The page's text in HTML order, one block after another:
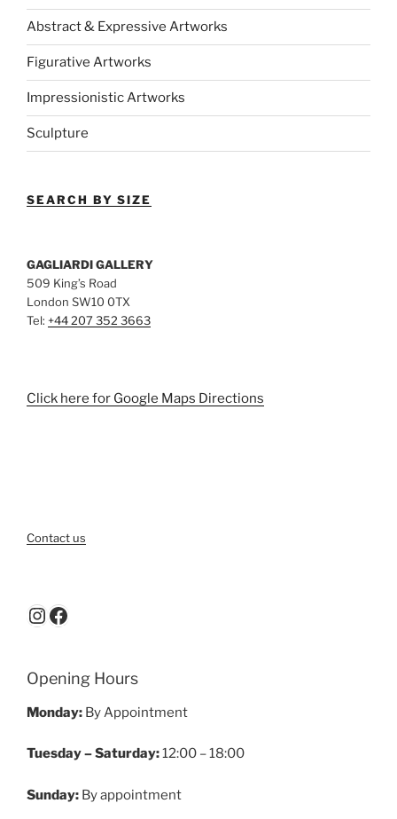
Abstract & Expressive Artworks
Figurative Artworks
Impressionistic Artworks
Sculpture
SEARCH BY SIZE
GAGLIARDI GALLERY
509 King’s Road
London SW10 0TX
Tel: +44 207 352 3663
Click here for Google Maps Directions
Contact us
Instagram
Facebook
Opening Hours
Monday: By Appointment
Tuesday – Saturday:12:00 – 18:00
Sunday: By appointment